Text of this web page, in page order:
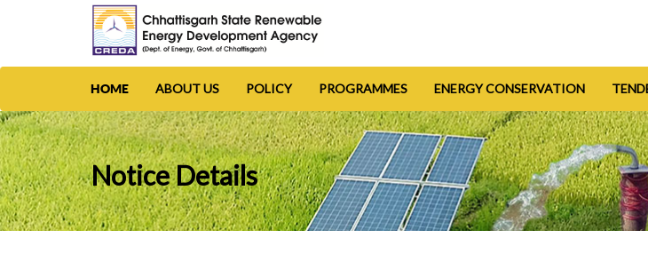
HOME ABOUT US POLICY PROGRAMMES ENERGY CONSERVATION
Notice Details